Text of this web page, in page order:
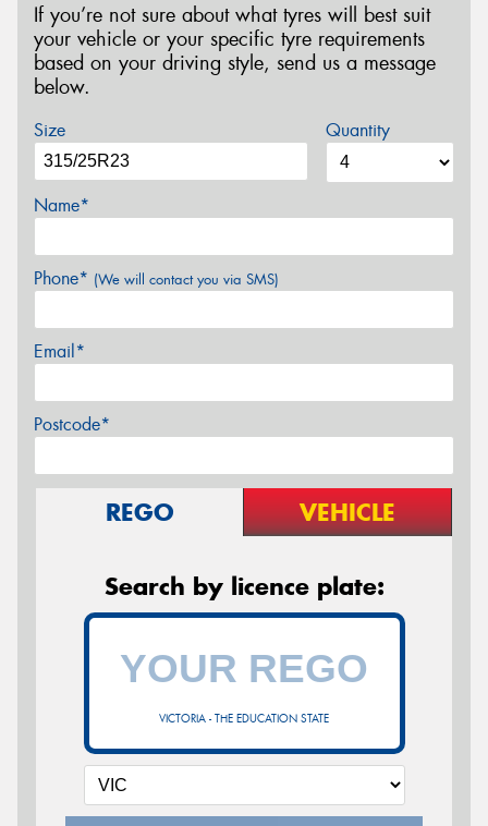
If you’re not sure about what tyres will best suit
your vehicle or your specific tyre requirements
based on your driving style, send us a message
below.
Size Quantity
Name*
Phone* (We will contact you via SMS)
Email*
Postcode*
REGO VEHICLE
Search by licence plate:
VICTORIA - THE EDUCATION STATE